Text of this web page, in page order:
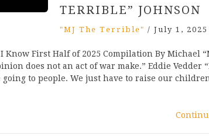
TERRIBLE” JOHNSON
"MJ The Terrible" / July 1, 2025
Know First Half of 2025 Compilation By Michael
does not an act of war make.” Eddie Vedder
to people. We just have to raise our